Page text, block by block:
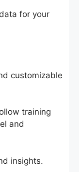
for your
customizable
training
and
insights.